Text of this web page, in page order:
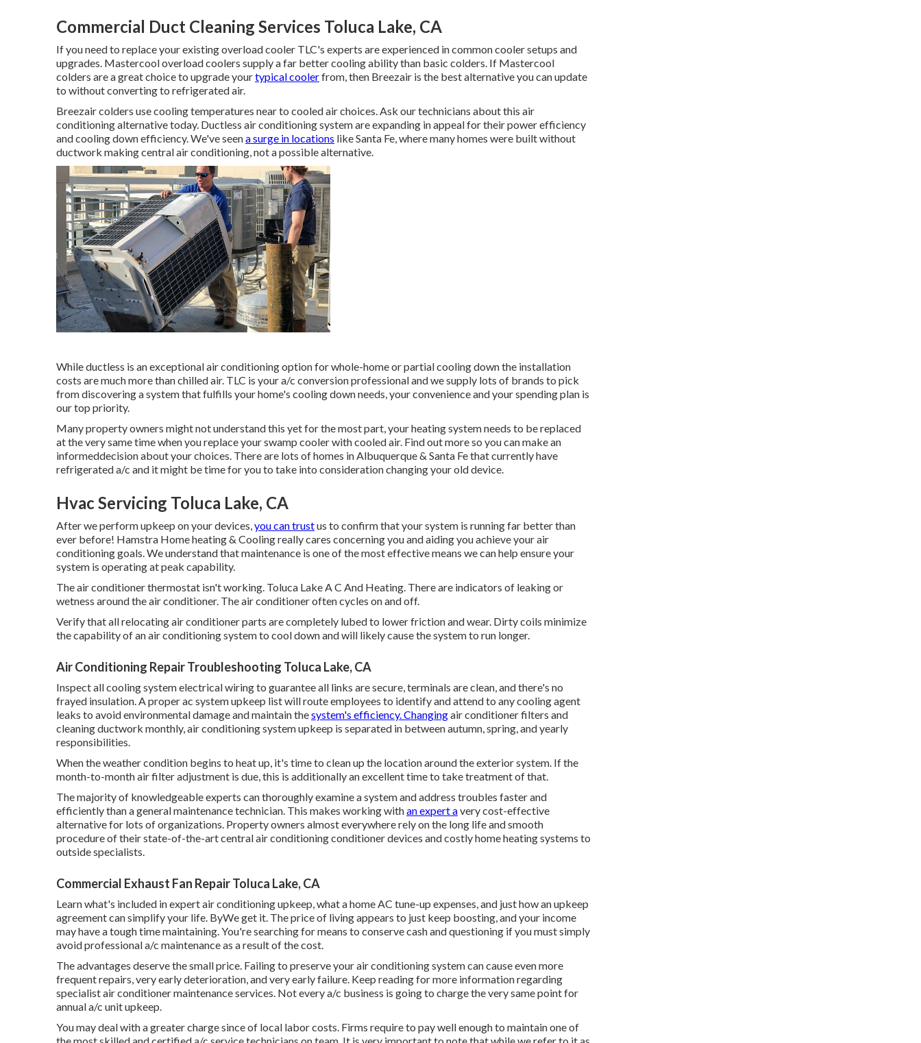
Commercial Duct Cleaning Services Toluca Lake, CA
If you need to replace your existing overload cooler TLC's experts are experienced in common cooler setups and
upgrades. Mastercool overload coolers supply a far better cooling ability than basic colders. If Mastercool
colders are a great choice to upgrade yourtypical coolerfrom, then Breezair is the best alternative you can update
to without converting to refrigerated air.
Breezair colders use cooling temperatures near to cooled air choices. Ask our technicians about this air
conditioning alternative today. Ductless air conditioning system are expanding in appeal for their power efficiency
and cooling down efficiency. We've seena surge in locations like Santa Fe, where many homes were built without
ductwork making central air conditioning, not a possible alternative.
While ductless is an exceptional air conditioning option for whole-home or partial cooling down the installation
costs are much more than chilled air. TLC is your a/c conversion professional and we supply lots of brands to pick
from discovering a system that fulfills your home's cooling down needs, your convenience and your spending plan is
our top priority.
Many property owners might not understand this yet for the most part, your heating system needs to be replaced
at the very same time when you replace your swamp cooler with cooled air. Find out more so you can make an
informeddecision about your choices. There are lots of homes in Albuquerque & Santa Fe that currently have
refrigerated a/c and it might be time for you to take into consideration changing your old device.
Hvac Servicing Toluca Lake, CA
After we perform upkeep on your devices,you can trustus to confirm that your system is running far better than
ever before! Hamstra Home heating & Cooling really cares concerning you and aiding you achieve your air
conditioning goals. We understand that maintenance is one of the most effective means we can help ensure your
system is operating at peak capability.
The air conditioner thermostat isn't working. Toluca Lake A C And Heating. There are indicators of leaking or
wetness around the air conditioner. The air conditioner often cycles on and off.
Verify that all relocating air conditioner parts are completely lubed to lower friction and wear. Dirty coils minimize
the capability of an air conditioning system to cool down and will likely cause the system to run longer.
Air Conditioning Repair Troubleshooting Toluca Lake, CA
Inspect all cooling system electrical wiring to guarantee all links are secure, terminals are clean, and there's no
frayed insulation. A proper ac system upkeep list will route employees to identify and attend to any cooling agent
leaks to avoid environmental damage and maintain thesystem's efficiency. Changingair conditioner filters and
cleaning ductwork monthly, air conditioning system upkeep is separated in between autumn, spring, and yearly
responsibilities.
When the weather condition begins to heat up, it's time to clean up the location around the exterior system. If the
month-to-month air filter adjustment is due, this is additionally an excellent time to take treatment of that.
The majority of knowledgeable experts can thoroughly examine a system and address troubles faster and
efficiently than a general maintenance technician. This makes working withan expert avery cost-effective
alternative for lots of organizations. Property owners almost everywhere rely on the long life and smooth
procedure of their state-of-the-art central air conditioning conditioner devices and costly home heating systems to
outside specialists.
Commercial Exhaust Fan Repair Toluca Lake, CA
Learn what's included in expert air conditioning upkeep, what a home AC tune-up expenses, and just how an upkeep
agreement can simplify your life. ByWe get it. The price of living appears to just keep boosting, and your income
may have a tough time maintaining. You're searching for means to conserve cash and questioning if you must simply
avoid professional a/c maintenance as a result of the cost.
The advantages deserve the small price. Failing to preserve your air conditioning system can cause even more
frequent repairs, very early deterioration, and very early failure. Keep reading for more information regarding
specialist air conditioner maintenance services. Not every a/c business is going to charge the very same point for
annual a/c unit upkeep.
You may deal with a greater charge since of local labor costs. Firms require to pay well enough to maintain one of